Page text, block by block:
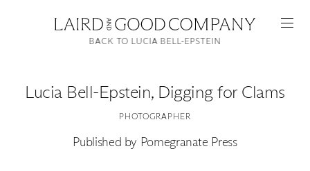
Lucia Bell-Epstein, Digging for Clams
PHOTOGRAPHER
Published by Pomegranate Press
BACK TO LUCIA BELL-EPSTEIN